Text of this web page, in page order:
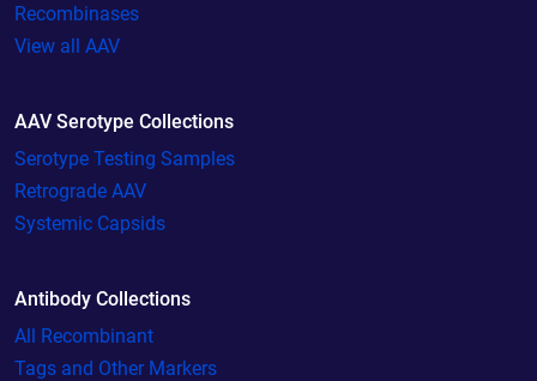
Recombinases
View all AAV
AAV Serotype Collections
Serotype Testing Samples
Retrograde AAV
Systemic Capsids
Antibody Collections
All Recombinant
Tags and Other Markers